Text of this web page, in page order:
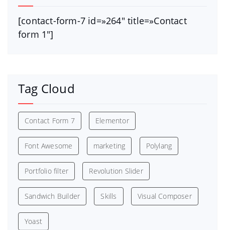
[contact-form-7 id=»264″ title=»Contact
form 1″]
Tag Cloud
Contact Form 7 Elementor
Font Awesome marketing Polylang
Portfolio filter Revolution Slider
Sandwich Builder Skills Visual Composer
Yoast